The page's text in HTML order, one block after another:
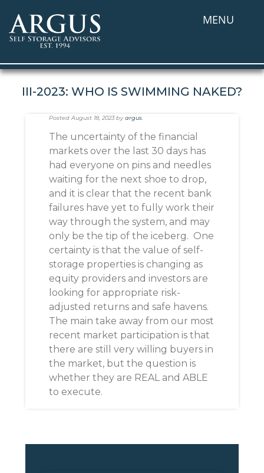
MENU
III-2023: WHO IS SWIMMING NAKED?
Posted August 18, 2023byargus.
The uncertainty of the financial
markets over the last 30 days has
had everyone on pins and needles
waiting for the next shoe to drop,
and it is clear that the recent bank
failures have yet to fully work their
way through the system, and may
only be the tip of the iceberg. One
certainty is that the value of self-
storage properties is changing as
equity providers and investors are
looking for appropriate risk-
adjusted returns and safe havens.
The main take away from our most
recent market participation is that
there are still very willing buyers in
the market, but the question is
whether they are REAL and ABLE
to execute.